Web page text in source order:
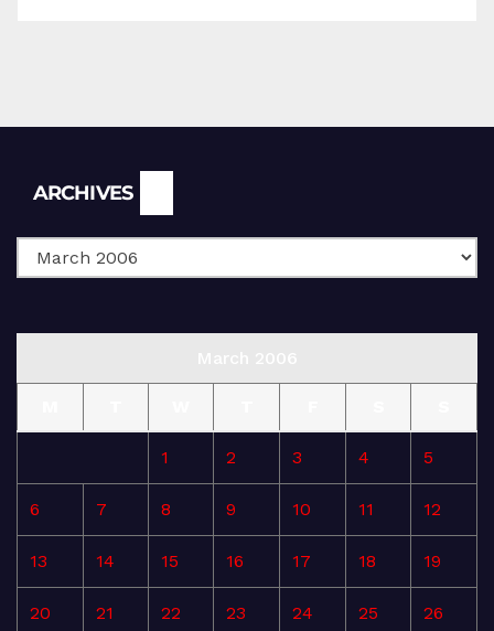
ARCHIVES
1 2 3 4 5
6 7 8 9 10 11 12
13 14 15 16 17 18 19
20 21 22 23 24 25 26